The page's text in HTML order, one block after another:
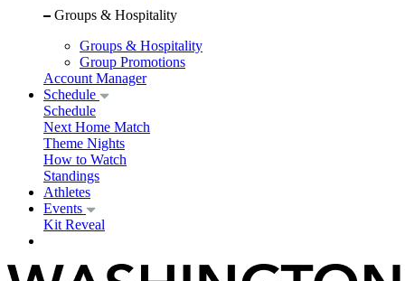
Groups & Hospitality
Groups & Hospitality
Group Promotions
Account Manager
Schedule
Schedule
Next Home Match
Theme Nights
How to Watch
Standings
Athletes
Events
Kit Reveal